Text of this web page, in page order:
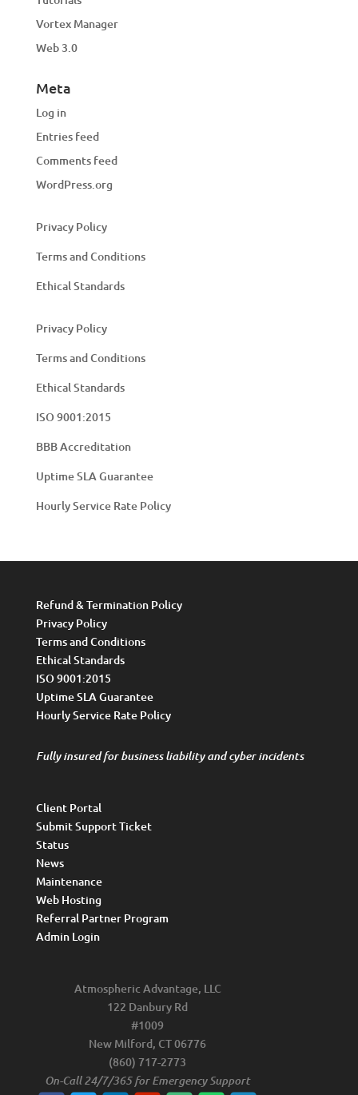
Vortex Manager
Web 3.0
Meta
Log in
Entries feed
Comments feed
WordPress.org
Privacy Policy
Terms and Conditions
Ethical Standards
Privacy Policy
Terms and Conditions
Ethical Standards
ISO 9001:2015
BBB Accreditation
Uptime SLA Guarantee
Hourly Service Rate Policy
Refund & Termination Policy
Privacy Policy
Terms and Conditions
Ethical Standards
ISO 9001:2015
Uptime SLA Guarantee
Hourly Service Rate Policy
Fully insured for business liability and cyber incidents
Client Portal
Submit Support Ticket
Status
News
Maintenance
Web Hosting
Referral Partner Program
Admin Login
Atmospheric Advantage, LLC
122 Danbury Rd
#1009
New Milford, CT 06776
(860) 717-2773
On-Call 24/7/365 for Emergency Support